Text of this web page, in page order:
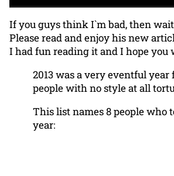
If you guys think I`m bad, then
Please read and enjoy his new
I had fun reading it and I hope you
2013 was a very eventful
people with no style at all
This list names 8 people who
year: